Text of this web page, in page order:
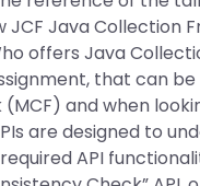
JCF Java Collection
offers Java
that can
and when
are designed to
API